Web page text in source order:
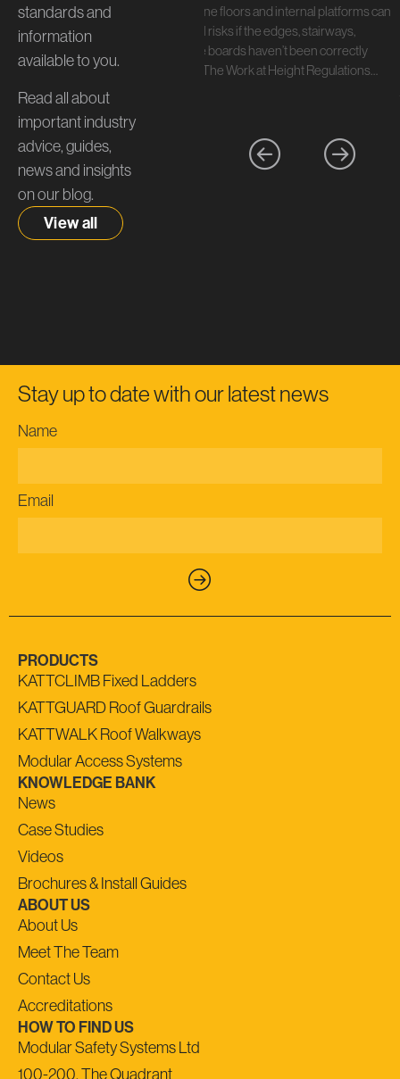
standards and
information
available to you.
Read all about
important industry
advice, guides,
news and insights
on our blog.
View all
In short: Mezzanine floors and internal platforms can
create serious fall risks if the edges, stairways,
handrails, and toe boards haven’t been correctly
specified. Under The Work at Height Regulations…
Stay up to date with our latest news
Name
Email
PRODUCTS
KATTCLIMB Fixed Ladders
KATTGUARD Roof Guardrails
KATTWALK Roof Walkways
Modular Access Systems
KNOWLEDGE BANK
News
Case Studies
Videos
Brochures & Install Guides
ABOUT US
About Us
Meet The Team
Contact Us
Accreditations
HOW TO FIND US
Modular Safety Systems Ltd
100-200, The Quadrant